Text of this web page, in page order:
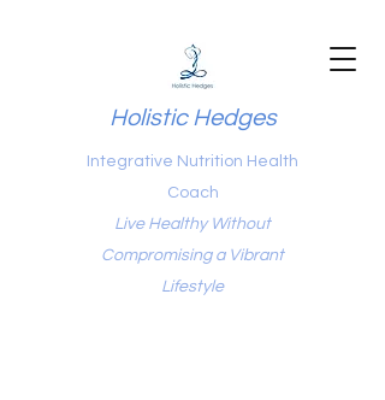
Holistic Hedges
Integrative Nutrition Health
Coach
Live Healthy Without
Compromising a Vibrant
Lifestyle